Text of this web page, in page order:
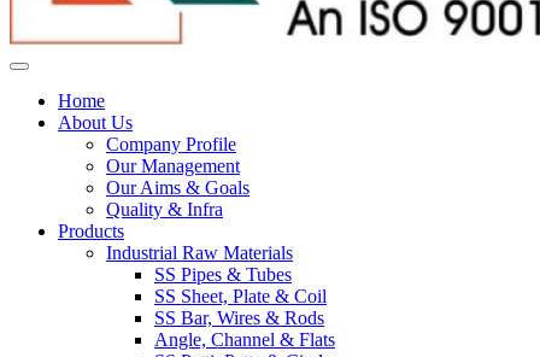
Home
About Us
Company Profile
Our Management
Our Aims & Goals
Quality & Infra
Products
Industrial Raw Materials
SS Pipes & Tubes
SS Sheet, Plate & Coil
SS Bar, Wires & Rods
Angle, Channel & Flats